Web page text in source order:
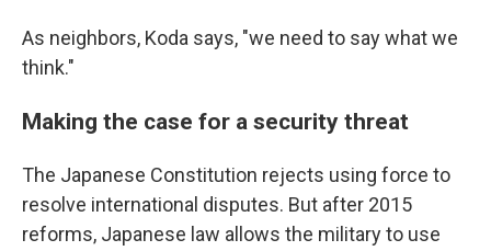
As neighbors, Koda says, "we need to say what we
think."
Making the case for a security threat
The Japanese Constitution rejects using force to
resolve international disputes. But after 2015
reforms, Japanese law allows the military to use